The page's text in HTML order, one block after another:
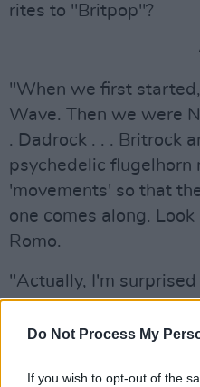
Do Not Process My
If you wish to opt-out of the
rites to "Britpop"?
"When we first
Wave. Then we were
. Dadrock . . . Britrock
psychedelic flugelhorn
'movements' so that
one comes along.
Romo.
"Actually, I'm
to kick in. The press
were about 50 times
don't mind 'cos we